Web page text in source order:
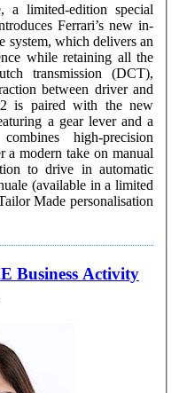
a limited-edition special
Ferrari’s new in-
system, which delivers an
while retaining all the
transmission (DCT),
between driver and
a gear lever and a
high-precision
a modern take on manual
to drive in automatic
Made personalisation
Business Activity